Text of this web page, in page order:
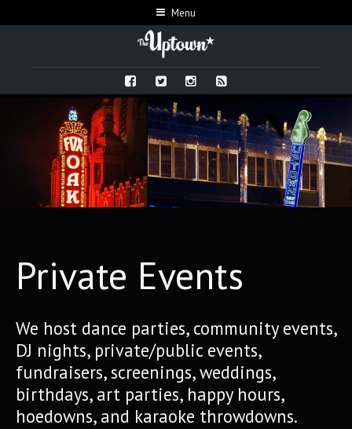
Menu
Private Events
We host dance parties, community events,
DJ nights, private/public events,
fundraisers, screenings, weddings,
birthdays, art parties, happy hours,
hoedowns, and karaoke throwdowns.